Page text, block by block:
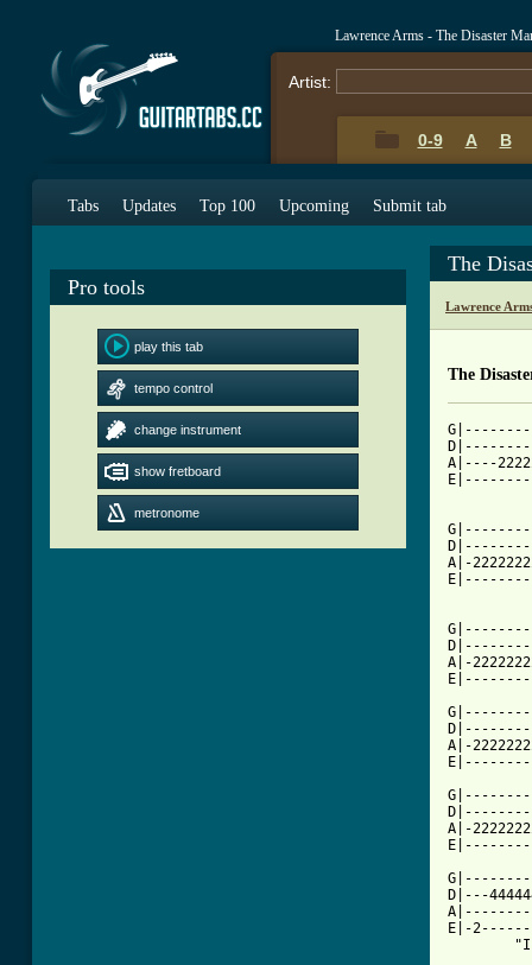
Lawrence Arms - The Disaster
Artist:
0-9 A B
Tabs Updates Top 100 Upcoming Submit tab
Pro tools
play this tab
tempo control
change instrument
show fretboard
metronome
The
Lawrence
The
A|----
A|-
A|-
A|-
A|-
D|---
E|-